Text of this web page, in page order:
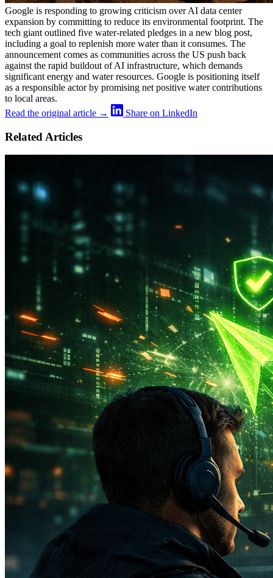
Google is responding to growing criticism over AI data center
expansion by committing to reduce its environmental footprint. The
tech giant outlined five water-related pledges in a new blog post,
including a goal to replenish more water than it consumes. The
announcement comes as communities across the US push back
against the rapid buildout of AI infrastructure, which demands
significant energy and water resources. Google is positioning itself
as a responsible actor by promising net positive water contributions
to local areas.
Read the original article →
Share on LinkedIn
Related Articles